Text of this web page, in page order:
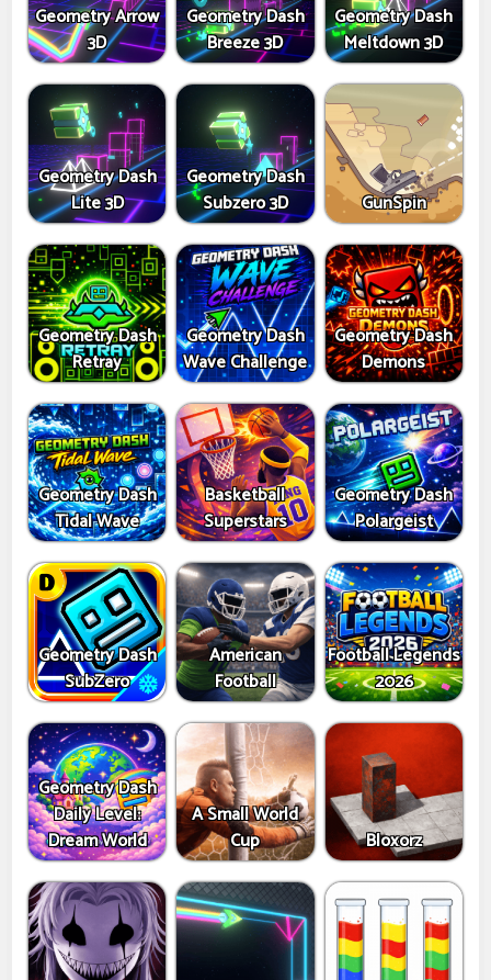
Geometry Arrow
3D
Geometry Dash
Breeze 3D
Geometry Dash
Meltdown 3D
Geometry Dash
Lite 3D
Geometry Dash
Subzero 3D
GunSpin
Geometry Dash
Retray
Geometry Dash
Wave Challenge
Geometry Dash
Demons
Geometry Dash
Tidal Wave
Basketball
Superstars
Geometry Dash
Polargeist
Geometry Dash
SubZero
American
Football
Football Legends
2026
Geometry Dash
Daily Level:
Dream World
A Small World
Cup
Bloxorz